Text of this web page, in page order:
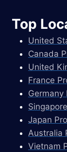
Top
United
Canada
United
France
Germany
Japan
Australia
Vietnam